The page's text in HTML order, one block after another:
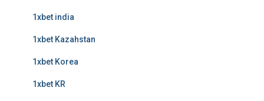
1xbet india
1xbet Kazahstan
1xbet Korea
1xbet KR